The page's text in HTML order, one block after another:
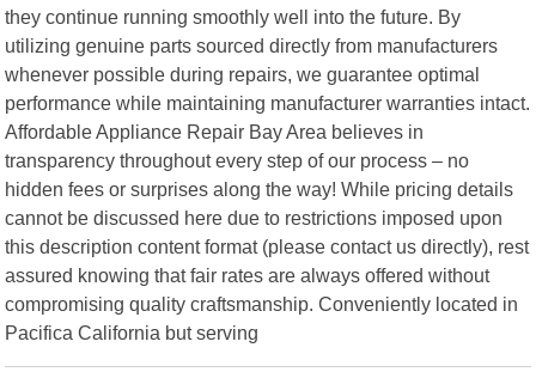
they continue running smoothly well into the future. By
utilizing genuine parts sourced directly from manufacturers
whenever possible during repairs, we guarantee optimal
performance while maintaining manufacturer warranties intact.
Affordable Appliance Repair Bay Area believes in
transparency throughout every step of our process – no
hidden fees or surprises along the way! While pricing details
cannot be discussed here due to restrictions imposed upon
this description content format (please contact us directly), rest
assured knowing that fair rates are always offered without
compromising quality craftsmanship. Conveniently located in
Pacifica California but serving